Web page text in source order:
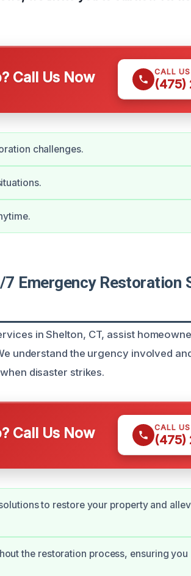
Call Us Now CALL
(475)
challenges.
7 Emergency Restoration
in Shelton, CT, assist
understand the urgency involved
disaster strikes.
Call Us Now CALL
(475)
to restore your property and
the restoration process, ensuring